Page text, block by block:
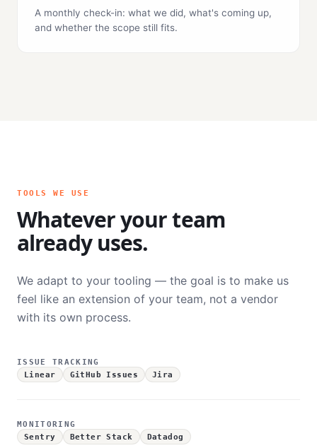
A monthly check-in: what we did, what's coming up,
and whether the scope still fits.
TOOLS WE USE
Whatever your team
already uses.
We adapt to your tooling — the goal is to make us
feel like an extension of your team, not a vendor
with its own process.
ISSUE TRACKING
Linear GitHub Issues Jira
MONITORING
Sentry Better Stack Datadog